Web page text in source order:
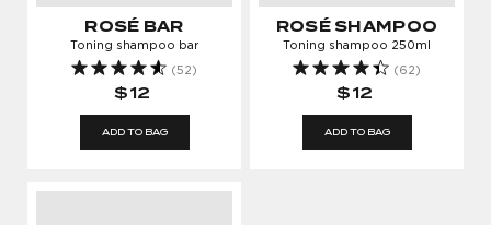
ROSÉ BAR
Toning shampoo bar
(52)
$12
ADD TO BAG
ROSÉ SHAMPOO
Toning shampoo 250ml
(62)
$12
ADD TO BAG